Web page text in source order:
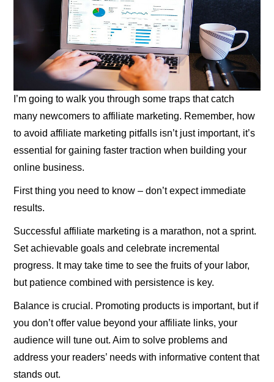
I’m going to walk you through some traps that catch
many newcomers to affiliate marketing. Remember, how
to avoid affiliate marketing pitfalls isn’t just important, it’s
essential for gaining faster traction when building your
online business.
First thing you need to know – don’t expect immediate
results.
Successful affiliate marketing is a marathon, not a sprint.
Set achievable goals and celebrate incremental
progress. It may take time to see the fruits of your labor,
but patience combined with persistence is key.
Balance is crucial. Promoting products is important, but if
you don’t offer value beyond your affiliate links, your
audience will tune out. Aim to solve problems and
address your readers’ needs with informative content that
stands out.